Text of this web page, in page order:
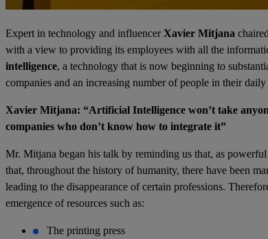
Expert in technology and influencerXavier Mitjana
with a view to providing its employees with all the
intelligence, a technology that is now beginning to
companies and an increasing number of people in their
Xavier Mitjana: “Artificial Intelligence won’t take
companies who don’t know how to integrate it”
Mr. Mitjana began his talk by reminding us that, as
that, throughout the history of humanity, there have been
leading to the disappearance of certain professions.
emergence of resources such as:
The printing press